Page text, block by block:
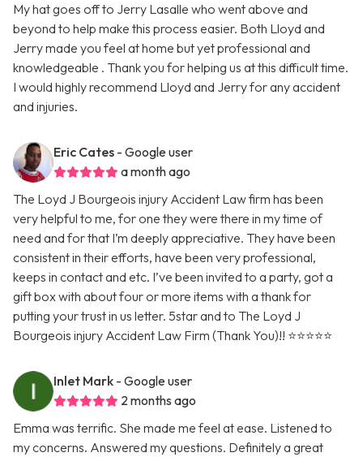
My hat goes off to Jerry Lasalle who went above and
beyond to help make this process easier. Both Lloyd and
Jerry made you feel at home but yet professional and
knowledgeable . Thank you for helping us at this difficult time.
I would highly recommend Lloyd and Jerry for any accident
and injuries.
Eric Cates - Google user
a month ago
The Loyd J Bourgeois injury Accident Law firm has been
very helpful to me, for one they were there in my time of
need and for that I’m deeply appreciative. They have been
consistent in their efforts, have been very professional,
keeps in contact and etc. I’ve been invited to a party, got a
gift box with about four or more items with a thank for
putting your trust in us letter. 5star and to The Loyd J
Bourgeois injury Accident Law Firm (Thank You)!! ⭐️⭐️⭐️⭐️⭐️
Inlet Mark - Google user
2 months ago
Emma was terrific. She made me feel at ease. Listened to
my concerns. Answered my questions. Definitely a great